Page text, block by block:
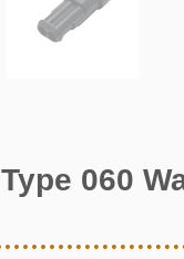
Type 060